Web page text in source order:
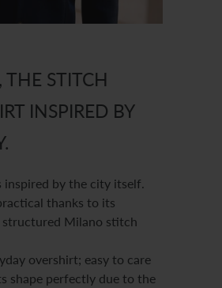
STITCH
INSPIRED BY
inspired by the city itself.
thanks to its
structured Milano stitch
overshirt; easy to care
shape perfectly due to the